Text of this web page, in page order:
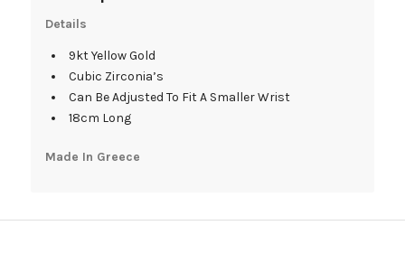
Details
9kt Yellow Gold
Cubic Zirconia’s
Can Be Adjusted To Fit A Smaller Wrist
18cm Long
Made In Greece